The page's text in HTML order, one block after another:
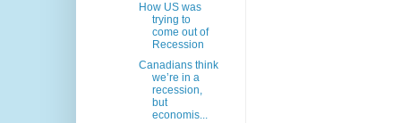
How US was
trying to
come out of
Recession
Canadians think
we’re in a
recession,
but
economis...